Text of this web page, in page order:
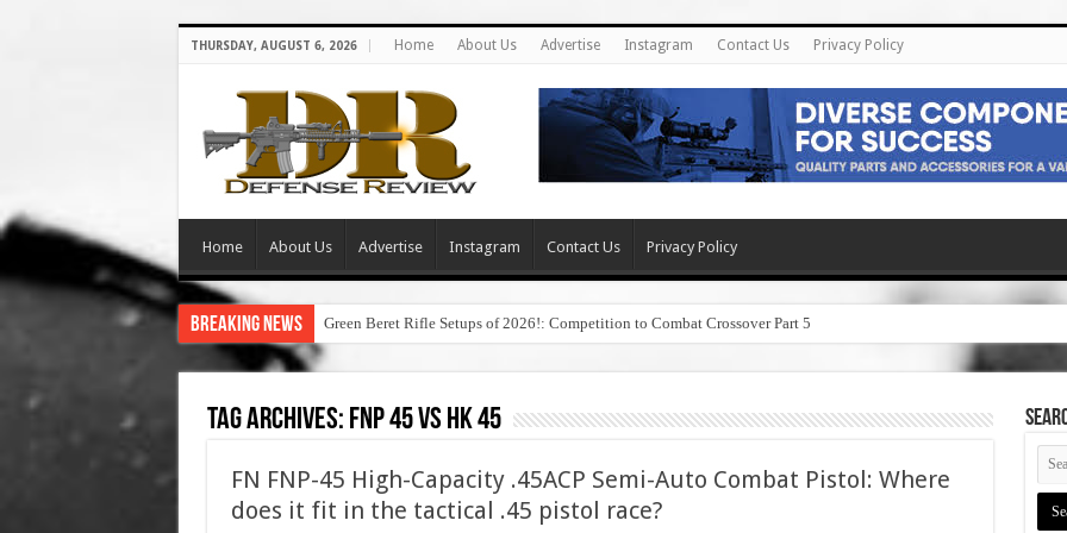
THURSDAY, AUGUST 6, 2026 Home About Us Advertise Instagram Contact Us Privacy Policy
Home About Us Advertise Instagram Contact Us Privacy Policy
Breaking News Green Beret Rifle Setups of 2026!: Competition to Combat Crossover Part 5
Tag Archives: fnp 45 vs hk 45
FN FNP-45 High-Capacity .45ACP Semi-Auto Combat Pistol: Where
does it fit in the tactical .45 pistol race?